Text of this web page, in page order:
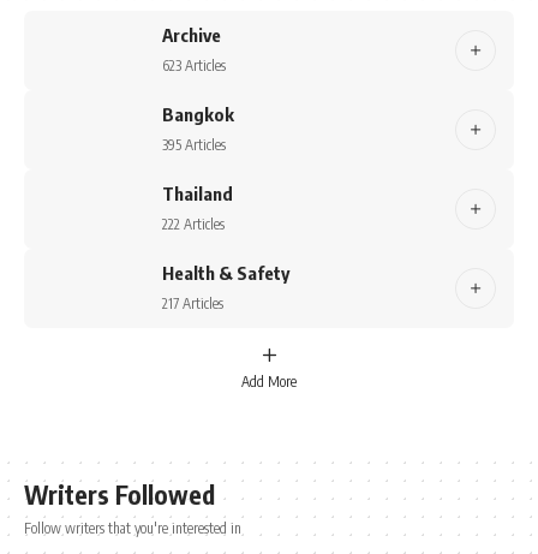
Archive
623 Articles
Bangkok
395 Articles
Thailand
222 Articles
Health & Safety
217 Articles
Add More
Writers Followed
Follow writers that you're interested in